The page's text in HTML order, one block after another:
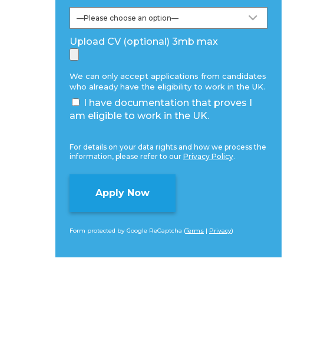
Upload CV (optional) 3mb max
We can only accept applications from candidates
who already have the eligibility to work in the UK.
I have documentation that proves I
am eligible to work in the UK.
For details on your data rights and how we process the
information, please refer to our Privacy Policy.
Form protected by Google ReCaptcha (Terms | Privacy)